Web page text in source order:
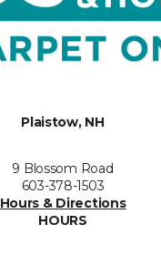
Plaistow, NH
9 Blossom Road
603-378-1503
Hours & Directions
HOURS